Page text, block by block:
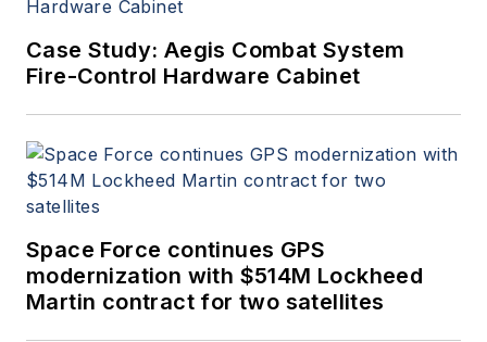
Case Study: Aegis Combat System
Fire-Control Hardware Cabinet
Space Force continues GPS
modernization with $514M Lockheed
Martin contract for two satellites